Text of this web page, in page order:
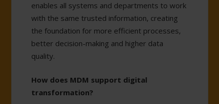
enables all systems and departments to work
with the same trusted information, creating
the foundation for more efficient processes,
better decision-making and higher data
quality.
How does MDM support digital
transformation?